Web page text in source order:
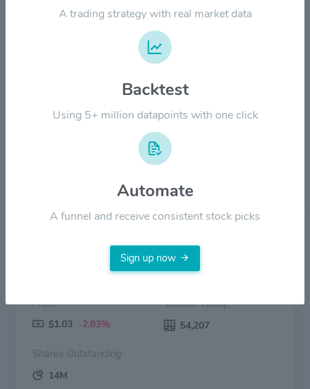
2024
Price:
$1.03 -2.83%
Volume Today:
54,207
Shares Outstanding:
14M
A trading strategy with real market data
Backtest
Using 5+ million datapoints with one click
Automate
A funnel and receive consistent stock picks
Sign up now